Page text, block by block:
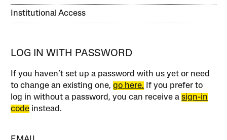
Institutional Access
LOG IN WITH PASSWORD
If you haven’t set up a password with us yet or need
to change an existing one,go here. If you prefer to
log in without a password, you can receive asign-in
code instead.